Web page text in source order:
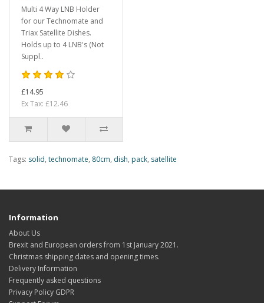
Multi 4 Way LNB Holder
for our Technomate and
Triax Satellite Dishes.
Holds up to 4 LNB's (Not
Suppl..
£14.95
Ex Tax: £12.46
Tags: solid, technomate, 80cm, dish, pack, satellite
Information
About Us
Brexit and European orders from 1st January 2021.
Christmas shipping dates and opening times.
Delivery Information
Frequently asked questions
Privacy Policy GDPR